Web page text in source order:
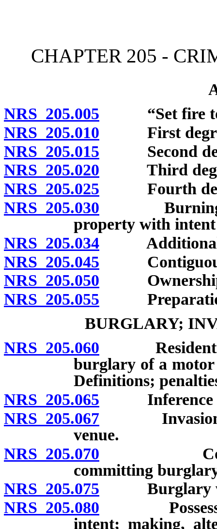
CHAPTER 205 -
NRS 205.005 “Set fire
NRS 205.010 First
NRS 205.015 Second
NRS 205.020 Third
NRS 205.025 Fourth
NRS 205.030 Burning or
property with
NRS 205.034 Additional
NRS 205.045
NRS 205.050 Ownership
NRS 205.055 Preparation
BURGLARY;
NRS 205.060 Residential
burglary of a
Definitions;
NRS 205.065 Inference of
NRS 205.067 Invasion of
venue.
NRS 205.070
committing
NRS 205.075 Burglary
NRS 205.080 Possession
intent; making,